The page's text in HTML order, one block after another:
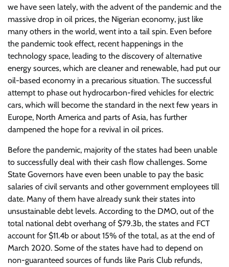
we have seen lately, with the advent of the pandemic and the
massive drop in oil prices, the Nigerian economy, just like
many others in the world, went into a tail spin. Even before
the pandemic took effect, recent happenings in the
technology space, leading to the discovery of alternative
energy sources, which are cleaner and renewable, had put our
oil-based economy in a precarious situation. The successful
attempt to phase out hydrocarbon-fired vehicles for electric
cars, which will become the standard in the next few years in
Europe, North America and parts of Asia, has further
dampened the hope for a revival in oil prices.
Before the pandemic, majority of the states had been unable
to successfully deal with their cash flow challenges. Some
State Governors have even been unable to pay the basic
salaries of civil servants and other government employees till
date. Many of them have already sunk their states into
unsustainable debt levels. According to the DMO, out of the
total national debt overhang of $79.3b, the states and FCT
account for $11.4b or about 15% of the total, as at the end of
March 2020. Some of the states have had to depend on
non-guaranteed sources of funds like Paris Club refunds,